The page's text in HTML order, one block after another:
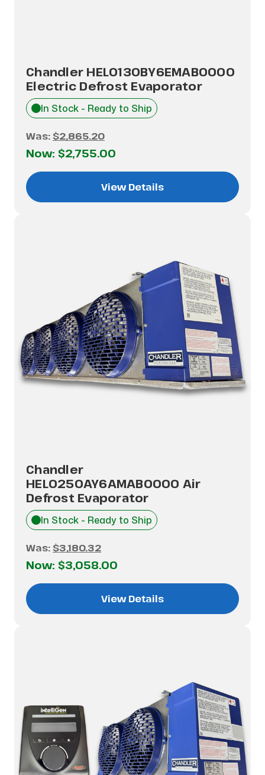
Chandler HEL0130BY6EMAB0000
Electric Defrost Evaporator
In Stock - Ready to Ship
Was: $2,865.20
Now: $2,755.00
View Details
Chandler
HEL0250AY6AMAB0000 Air
Defrost Evaporator
In Stock - Ready to Ship
Was: $3,180.32
Now: $3,058.00
View Details